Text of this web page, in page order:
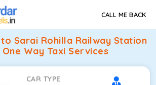
CALL ME BACK
Sarai Rohilla Railway Station
One Way Taxi Services
CAR TYPE